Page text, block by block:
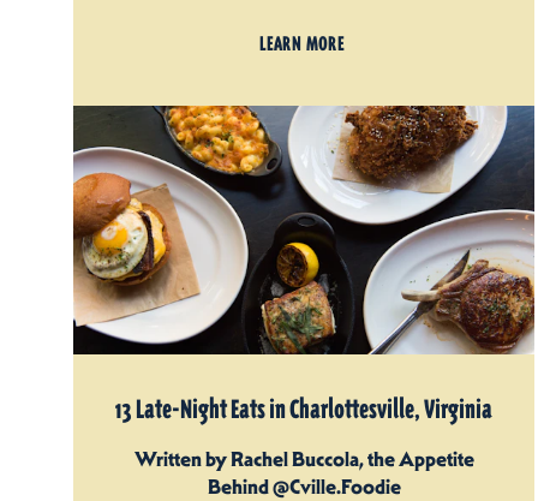
LEARN MORE
13 Late-Night Eats in Charlottesville, Virginia
Written by Rachel Buccola, the Appetite
Behind @Cville.Foodie